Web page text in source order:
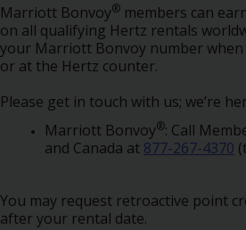
Get a
Receipt
Special
Offers
Gold
Overview
Marriott Bonvoy® members can
on all qualifying Hertz rentals
your Marriott Bonvoy number
or at the Hertz counter.
Please get in touch with us; we’re
Marriott Bonvoy®: Call
and Canada at 877-267-4370
You may request retroactive point
after your rental date.